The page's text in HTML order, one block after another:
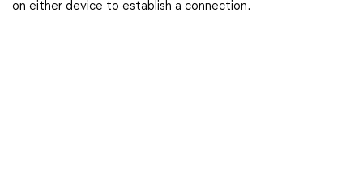
on either device to establish a connection.